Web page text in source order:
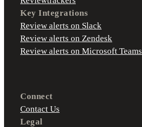
Key Integrations
Review alerts on Slack
Review alerts on Zendesk
Review alerts on Microsoft Teams
Connect
Contact Us
Legal